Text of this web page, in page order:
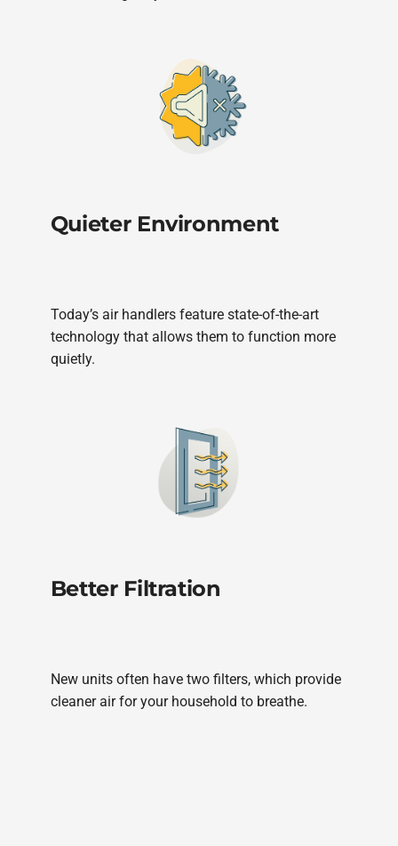
Quieter Environment
Today’s air handlers feature state-of-the-art
technology that allows them to function more
quietly.
Better Filtration
New units often have two filters, which provide
cleaner air for your household to breathe.